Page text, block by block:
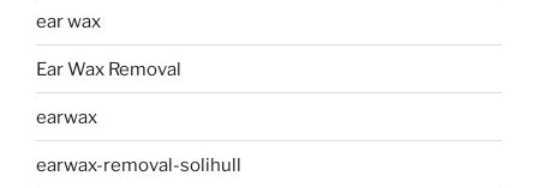
ear wax
Ear Wax Removal
earwax
earwax-removal-solihull